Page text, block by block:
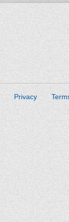
Privacy